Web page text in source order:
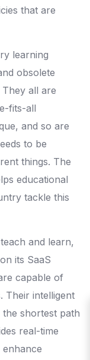
that are
learning
obsolete
all are
fits-all
and so are
to be
things. The
educational
tackle this
and learn,
its SaaS
capable of
Their intelligent
shortest path
real-time